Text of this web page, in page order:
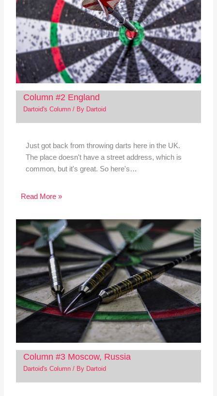
Column #2 England
Dartoid's Column/ By Dartoid
Just got back from throwing darts here in the UK.
The place doesn't have a street address, which is
common, but it's great. So here's…
Read More »
Column #3 Moscow, Russia
Dartoid's Column/ By Dartoid